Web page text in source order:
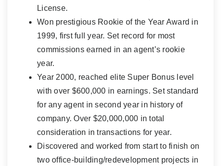
License.
Won prestigious Rookie of the Year Award in
1999, first full year. Set record for most
commissions earned in an agent’s rookie
year.
Year 2000, reached elite Super Bonus level
with over $600,000 in earnings. Set standard
for any agent in second year in history of
company. Over $20,000,000 in total
consideration in transactions for year.
Discovered and worked from start to finish on
two office-building/redevelopment projects in